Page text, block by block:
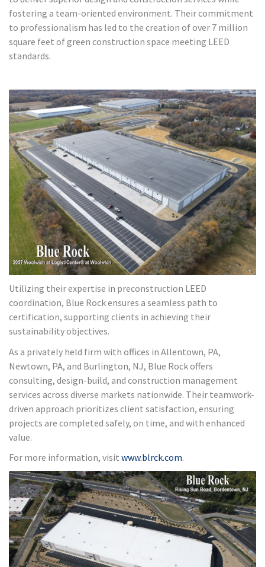
fostering a team-oriented environment. Their commitment
to professionalism has led to the creation of over 7 million
square feet of green construction space meeting LEED
standards.
Utilizing their expertise in preconstruction LEED
coordination, Blue Rock ensures a seamless path to
certification, supporting clients in achieving their
sustainability objectives.
As a privately held firm with offices in Allentown, PA,
Newtown, PA, and Burlington, NJ, Blue Rock offers
consulting, design-build, and construction management
services across diverse markets nationwide. Their teamwork-
driven approach prioritizes client satisfaction, ensuring
projects are completed safely, on time, and with enhanced
value.
For more information, visit www.blrck.com.